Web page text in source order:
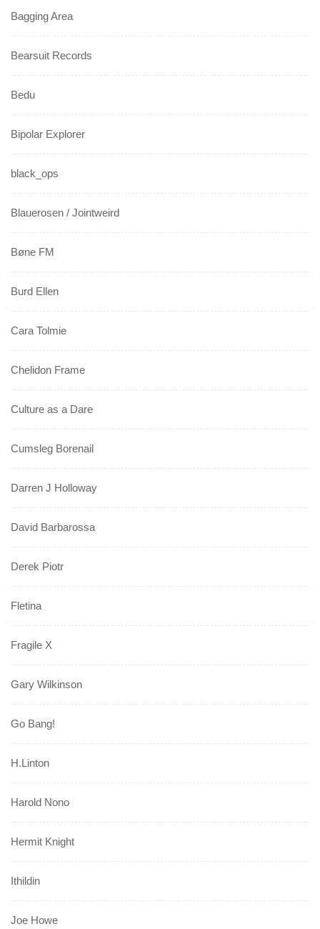
Bagging Area
Bearsuit Records
Bedu
Bipolar Explorer
black_ops
Blauerosen / Jointweird
Bøne FM
Burd Ellen
Cara Tolmie
Chelidon Frame
Culture as a Dare
Cumsleg Borenail
Darren J Holloway
David Barbarossa
Derek Piotr
Fletina
Fragile X
Gary Wilkinson
Go Bang!
H.Linton
Harold Nono
Hermit Knight
Ithildin
Joe Howe